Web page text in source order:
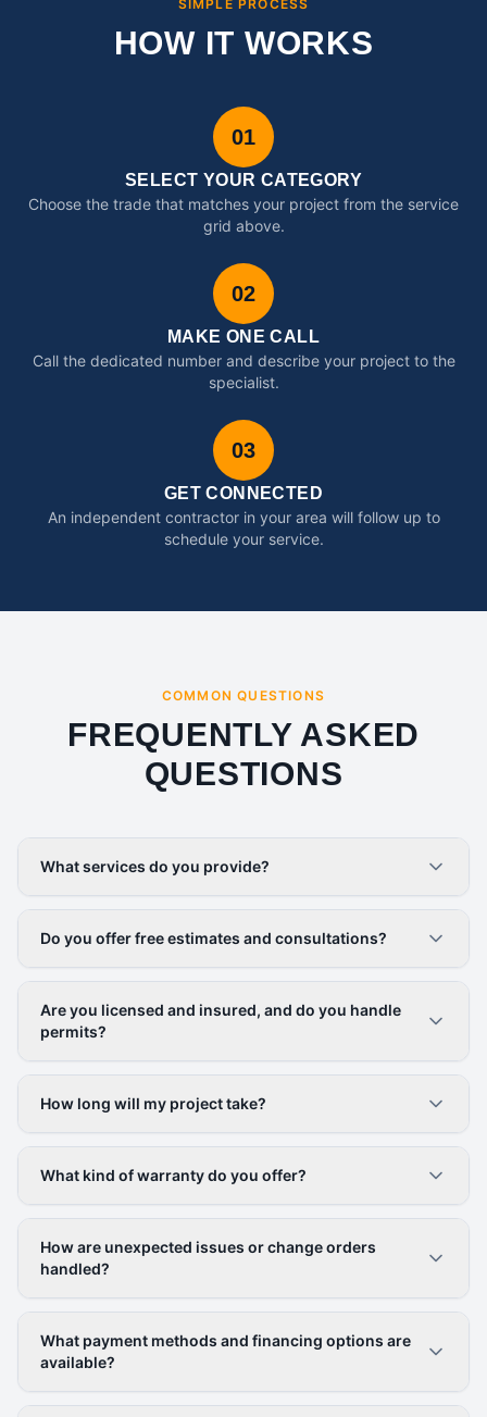
SIMPLE PROCESS
HOW IT WORKS
01
SELECT YOUR CATEGORY
Choose the trade that matches your project from the service
grid above.
02
MAKE ONE CALL
Call the dedicated number and describe your project to the
specialist.
03
GET CONNECTED
An independent contractor in your area will follow up to
schedule your service.
COMMON QUESTIONS
FREQUENTLY ASKED
QUESTIONS
What services do you provide?
Do you offer free estimates and consultations?
Are you licensed and insured, and do you handle
permits?
How long will my project take?
What kind of warranty do you offer?
How are unexpected issues or change orders
handled?
What payment methods and financing options are
available?